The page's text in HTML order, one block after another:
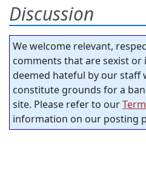
Discussion
We welcome relevant,
comments that are sexist or
deemed hateful by our staff
constitute grounds for a
site. Please refer to our
information on our posting